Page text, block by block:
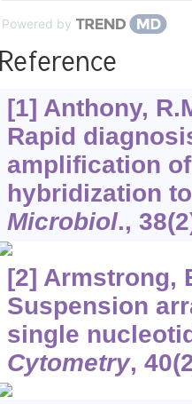
Powered by
[1] Anthony,
Rapid
amplification
hybridization
Microbiol., 38
[2] Armstrong,
Suspension
single
Cytometry, 40